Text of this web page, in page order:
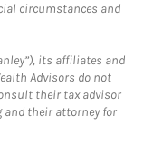
circumstances and
its affiliates and
Advisors do not
their tax advisor
their attorney for